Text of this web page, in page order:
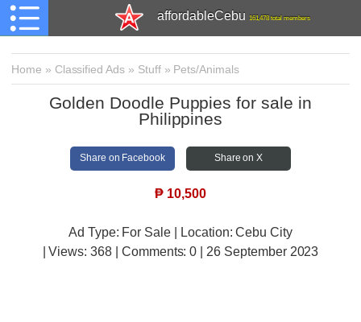
affordableCebu 161,478 total members
Home » Classified Ads » Stuff» Pets/Animals
Golden Doodle Puppies for sale in
Philippines
Share on Facebook Share on X
₱ 10,500
Ad Type: For Sale | Location: Cebu City
| Views:368 | Comments:0 | 26 September 2023